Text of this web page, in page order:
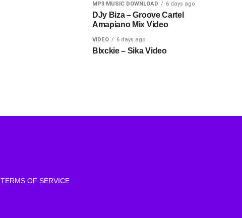
MP3 MUSIC DOWNLOAD 6 days ago
DJy Biza – Groove Cartel
Amapiano Mix Video
VIDEO 6 days ago
Blxckie – Sika Video
TERMS OF SERVICE